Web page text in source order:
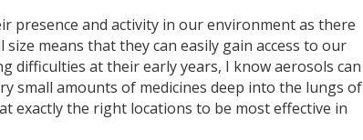
presence and activity in our environment as there
means that they can easily gain access to our
difficulties at their early years, I know aerosols can
small amounts of medicines deep into the lungs of
exactly the right locations to be most effective in